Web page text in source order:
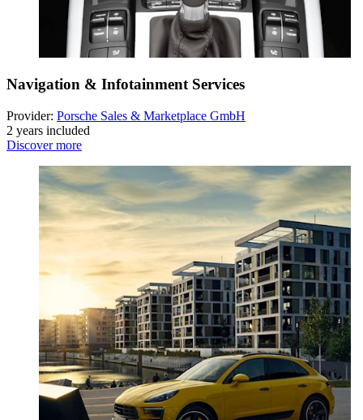
Navigation & Infotainment Services
Provider: Porsche Sales & Marketplace GmbH
2 years included
Discover more